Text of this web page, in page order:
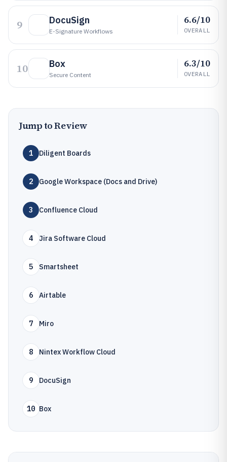
9 DocuSign
E-Signature Workflows
6.6/10
OVERALL
10 Box
Secure Content
6.3/10
OVERALL
Jump to Review
1 Diligent Boards
2 Google Workspace (Docs and Drive)
3 Confluence Cloud
4 Jira Software Cloud
5 Smartsheet
6 Airtable
7 Miro
8 Nintex Workflow Cloud
9 DocuSign
10 Box